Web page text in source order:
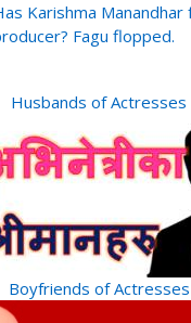
Karishma Manandhar
Fagu flopped.
Husbands of Actresses
Boyfriends of Actresses